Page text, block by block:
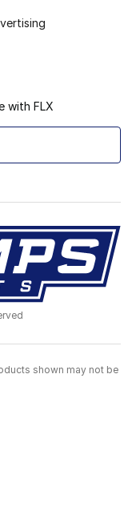
with FLX
shown may not be